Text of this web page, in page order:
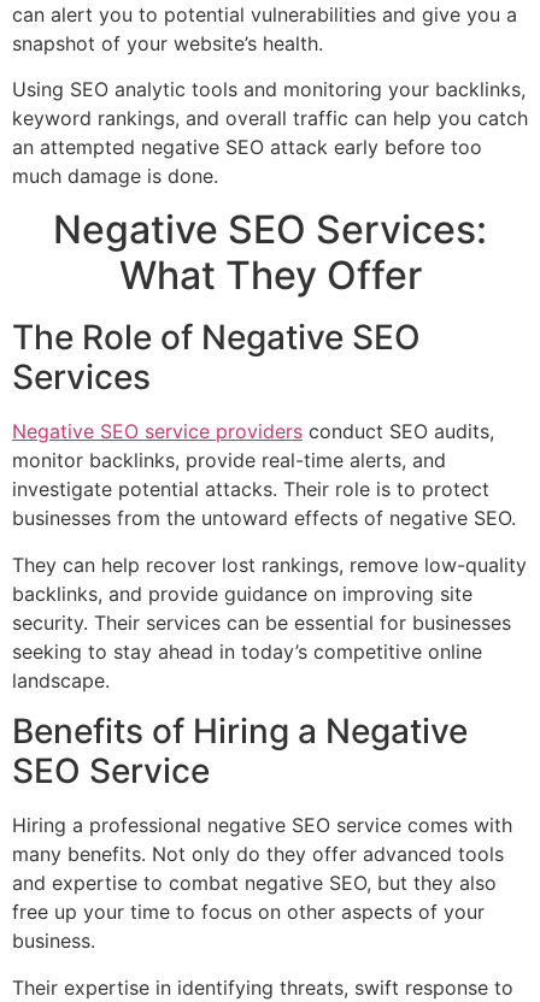
can alert you to potential vulnerabilities and give you a
snapshot of your website’s health.
Using SEO analytic tools and monitoring your backlinks,
keyword rankings, and overall traffic can help you catch
an attempted negative SEO attack early before too
much damage is done.
Negative SEO Services:
What They Offer
The Role of Negative SEO
Services
Negative SEO service providers conduct SEO audits,
monitor backlinks, provide real-time alerts, and
investigate potential attacks. Their role is to protect
businesses from the untoward effects of negative SEO.
They can help recover lost rankings, remove low-quality
backlinks, and provide guidance on improving site
security. Their services can be essential for businesses
seeking to stay ahead in today’s competitive online
landscape.
Benefits of Hiring a Negative
SEO Service
Hiring a professional negative SEO service comes with
many benefits. Not only do they offer advanced tools
and expertise to combat negative SEO, but they also
free up your time to focus on other aspects of your
business.
Their expertise in identifying threats, swift response to